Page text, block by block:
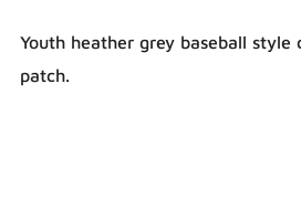
Youth heather grey baseball style
patch.